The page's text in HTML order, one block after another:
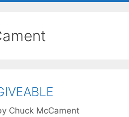
Chuck McCament